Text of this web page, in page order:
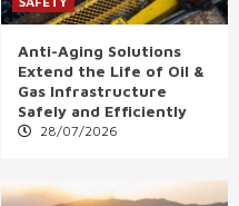
Anti-Aging Solutions
Extend the Life of Oil &
Gas Infrastructure
Safely and Efficiently
28/07/2026